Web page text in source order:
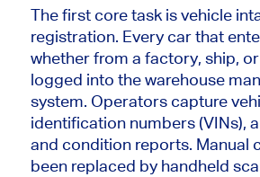
The first core task is vehicle
registration. Every car that
whether from a factory, ship,
logged into the warehouse
system. Operators capture
identification numbers (VINs),
and condition reports. Manual
been replaced by handheld